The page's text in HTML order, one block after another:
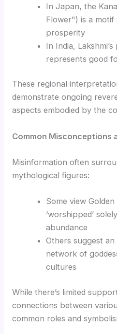
In Japan, the
Flower") is a
prosperity
In India,
represents good
These regional
demonstrate ongoing
aspects embodied by the
Common Misconceptions
Misinformation often
mythological figures:
Some view
‘worshipped’
abundance
Others suggest
network of
cultures
While there’s limited
connections between
common roles and